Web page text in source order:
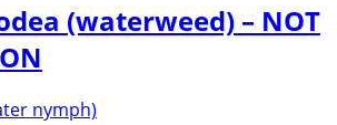
(waterweed) – NOT